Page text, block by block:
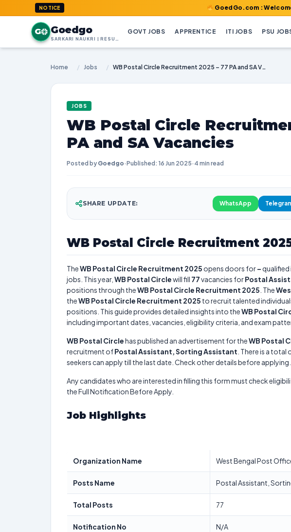
NOTICE GoedGo.com : Welcome to
G Goedgo GOVT JOBS APPRENTICE ITI JOBS PSU
Home / Jobs / WB Postal Circle Recruitment 2025 – 77 PA and SA Vacancies
JOBS
WB Postal Circle
PA and SA Vacancies
Posted by Goedgo·Published: 16 Jun 2025· 4 min read
SHARE UPDATE: WhatsApp
WB Postal Circle Recruitment
TheWB Postal Circle Recruitment 2025 opens doors for–qualified
jobs. This year, WB Postal Circlewill fill 77vacancies forPostal
positions through theWB Postal Circle Recruitment 2025 . The
theWB Postal Circle Recruitment 2025 to recruit talented
positions. This guide provides detailed insights into theWB Postal
including important dates, vacancies, eligibility criteria, and exam
WB Postal Circlehas published an advertisement for theWB Postal
recruitment ofPostal Assistant, Sorting Assistant . There is a total
seekers can apply till the last date. Check other details before applying.
Any candidates who are interested in filling this form must check
the Full Notification Before Apply.
Job Highlights
Organization Name West Bengal Post
Posts Name Postal Assistant,
Total Posts 77
Notification No N/A